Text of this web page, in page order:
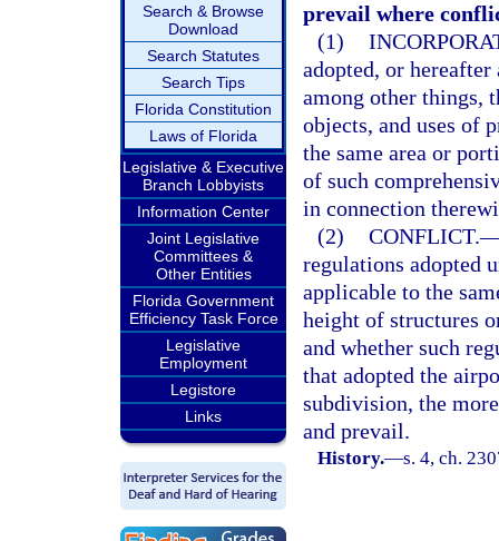
Search & Browse
Download
Search Statutes
Search Tips
Florida Constitution
Laws of Florida
Legislative & Executive
Branch Lobbyists
Information Center
Joint Legislative
Committees &
Other Entities
Florida Government
Efficiency Task Force
Legislative
Employment
Legistore
Links
prevail where
(1)
adopted, or
among other things,
objects, and uses of
the same area or
of such
in connection
(2) CONFLICT.
regulations adopted
applicable to the
height of structures
and whether such
that adopted the
subdivision, the
and prevail.
History.—s. 4, ch.